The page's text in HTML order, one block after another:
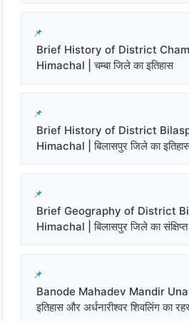
Brief History of District
Himachal | चम्बा जिले का इतिहास
Brief History of District
Himachal | बिलासपुर जिले का
Brief Geography of District
Himachal | बिलासपुर जिले का
Banode Mahadev Mandir Una
इतिहास और अर्धनारीश्वर शिवलिंग का